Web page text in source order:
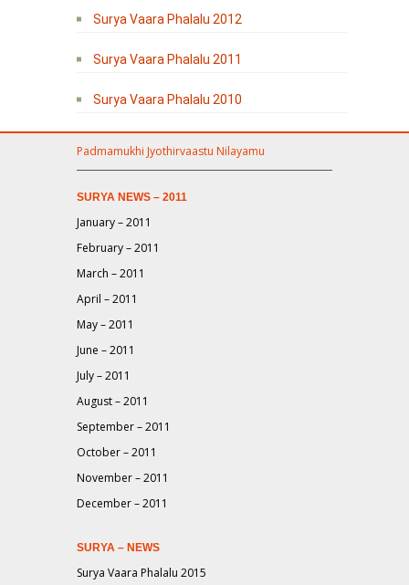
Surya Vaara Phalalu 2012
Surya Vaara Phalalu 2011
Surya Vaara Phalalu 2010
Padmamukhi Jyothirvaastu Nilayamu
SURYA NEWS – 2011
January – 2011
February – 2011
March – 2011
April – 2011
May – 2011
June – 2011
July – 2011
August – 2011
September – 2011
October – 2011
November – 2011
December – 2011
SURYA – NEWS
Surya Vaara Phalalu 2015